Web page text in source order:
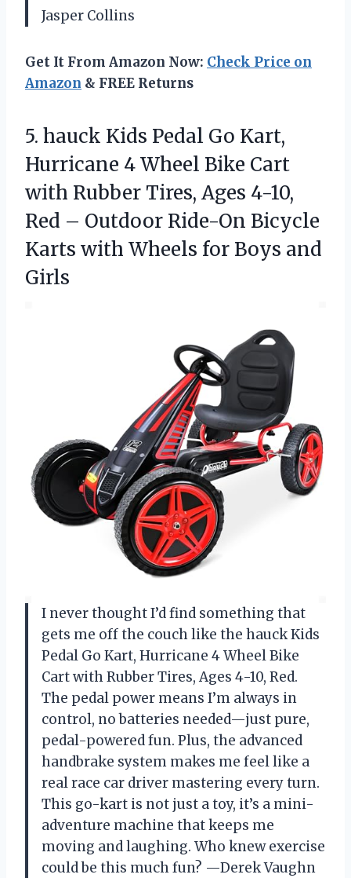
Jasper Collins
Get It From Amazon Now: Check Price on
Amazon & FREE Returns
5. hauck Kids Pedal Go Kart,
Hurricane 4 Wheel Bike Cart
with Rubber Tires, Ages 4-10,
Red – Outdoor Ride-On Bicycle
Karts with Wheels for Boys and
Girls
I never thought I’d find something that
gets me off the couch like the hauck Kids
Pedal Go Kart, Hurricane 4 Wheel Bike
Cart with Rubber Tires, Ages 4-10, Red.
The pedal power means I’m always in
control, no batteries needed—just pure,
pedal-powered fun. Plus, the advanced
handbrake system makes me feel like a
real race car driver mastering every turn.
This go-kart is not just a toy, it’s a mini-
adventure machine that keeps me
moving and laughing. Who knew exercise
could be this much fun? —Derek Vaughn